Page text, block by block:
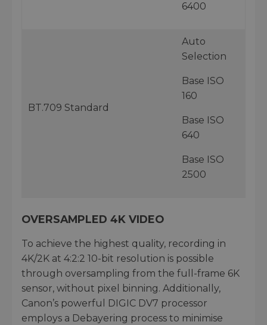
6400
BT.709 Standard
Auto
Selection
Base ISO
160
Base ISO
640
Base ISO
2500
OVERSAMPLED 4K VIDEO
To achieve the highest quality, recording in
4K/2K at 4:2:2 10-bit resolution is possible
through oversampling from the full-frame 6K
sensor, without pixel binning. Additionally,
Canon’s powerful DIGIC DV7 processor
employs a Debayering process to minimise